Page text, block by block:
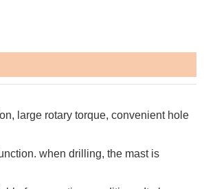
large rotary torque, convenient hole
when drilling, the mast is